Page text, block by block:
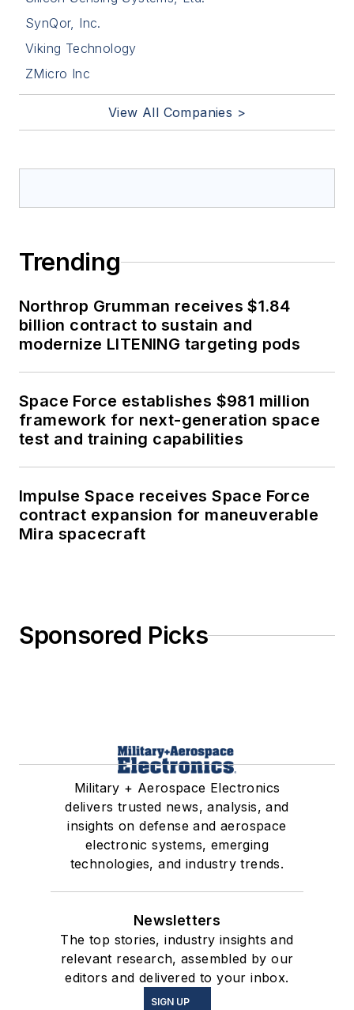
SynQor, Inc.
Viking Technology
ZMicro Inc
View All Companies >
Trending
Northrop Grumman receives $1.84
billion contract to sustain and
modernize LITENING targeting pods
Space Force establishes $981 million
framework for next-generation space
test and training capabilities
Impulse Space receives Space Force
contract expansion for maneuverable
Mira spacecraft
Sponsored Picks
Military + Aerospace Electronics
delivers trusted news, analysis, and
insights on defense and aerospace
electronic systems, emerging
technologies, and industry trends.
Newsletters
The top stories, industry insights and
relevant research, assembled by our
editors and delivered to your inbox.
SIGN UP